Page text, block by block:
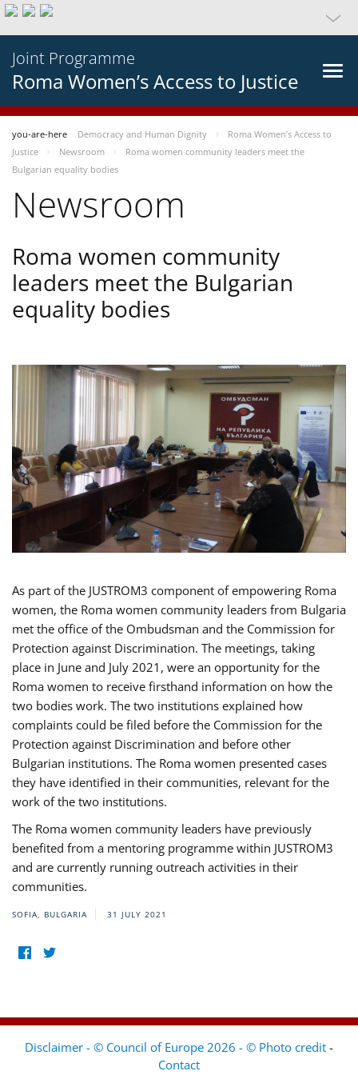
Joint Programme
Roma Women’s Access to Justice
you-are-here Democracy and Human Dignity
Roma Women’s Access to
Justice
Newsroom
Roma women community leaders meet the
Bulgarian equality bodies
Newsroom
Roma women community
leaders meet the Bulgarian
equality bodies
As part of the JUSTROM3 component of empowering Roma
women, the Roma women community leaders from Bulgaria
met the office of the Ombudsman and the Commission for
Protection against Discrimination. The meetings, taking
place in June and July 2021, were an opportunity for the
Roma women to receive firsthand information on how the
two bodies work. The two institutions explained how
complaints could be filed before the Commission for the
Protection against Discrimination and before other
Bulgarian institutions. The Roma women presented cases
they have identified in their communities, relevant for the
work of the two institutions.
The Roma women community leaders have previously
benefited from a mentoring programme within JUSTROM3
and are currently running outreach activities in their
communities.
SOFIA, BULGARIA 31 JULY 2021
Disclaimer - © Council of Europe 2026 - © Photo credit -
Contact